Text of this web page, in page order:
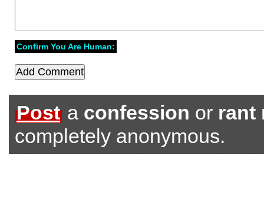
Confirm You Are Human:
Post a confession or rant
completely anonymous.